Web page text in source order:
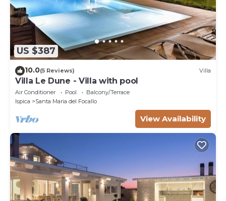
US $387
10.0(5 Reviews) Villa
Villa Le Dune - Villa with pool
Air Conditioner Pool
Balcony/Terrace
Ispica
Santa Maria del Focallo
View Availability